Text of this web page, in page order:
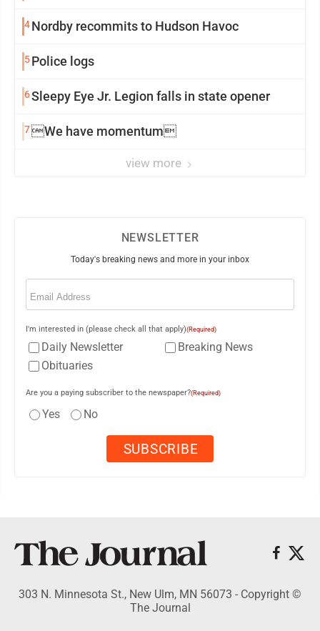
4Nordby recommits to Hudson Havoc
5Police logs
6Sleepy Eye Jr. Legion falls in state opener
7We have momentum
view more
NEWSLETTER
Today's breaking news and more in your inbox
Email
I'm interested in (please check all that apply)(Required)
Daily Newsletter
Breaking News
Obituaries
Are you a paying subscriber to the newspaper?(Required)
Yes No
303 N. Minnesota St., New Ulm, MN 56073 - Copyright ©
The Journal